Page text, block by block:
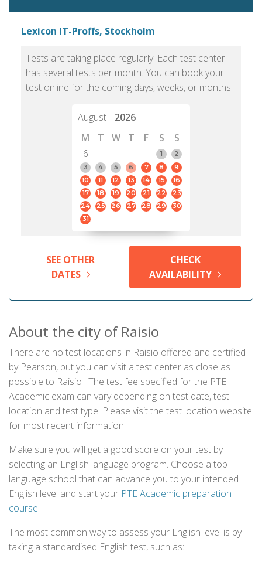
Lexicon IT-Proffs, Stockholm
Tests are taking place regularly. Each test center
has several tests per month. You can book your
test online for the coming days, weeks, or months.
August
2026
M
T W T F S
S
6
1
2
3
4 5 6 7 8
9
10
11 12 13 14 15
16
17
18 19 20 21 22
23
24
25 26 27 28 29
30
31
SEE OTHER
DATES
CHECK
AVAILABILITY
About the city of Raisio
There are no test locations in Raisio offered and certified
by Pearson, but you can visit a test center as close as
possible to Raisio . The test fee specified for the PTE
Academic exam can vary depending on test date, test
location and test type. Please visit the test location website
for most recent information.
Make sure you will get a good score on your test by
selecting an English language program. Choose a top
language school that can advance you to your intended
English level and start your PTE Academic preparation
course.
The most common way to assess your English level is by
taking a standardised English test, such as: